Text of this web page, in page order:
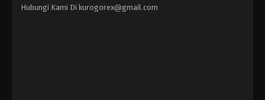
Hubungi Kami Di kurogorex@gmail.com